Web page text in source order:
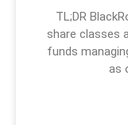
TL;DR
share classes
funds
as